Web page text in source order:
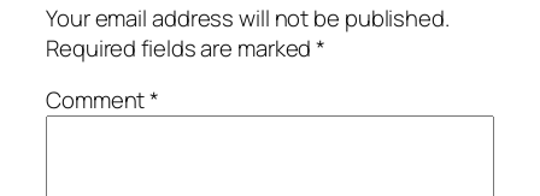
Your email address will not be published.
Required fields are marked*
Comment*